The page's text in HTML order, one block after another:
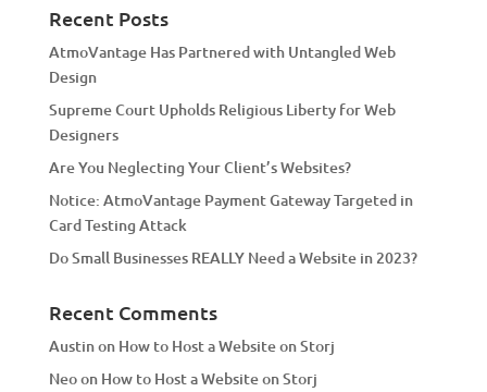
a
i
v
e
:
Recent Posts
AtmoVantage Has Partnered with Untangled Web
Design
Supreme Court Upholds Religious Liberty for Web
Designers
Are You Neglecting Your Client’s Websites?
Notice: AtmoVantage Payment Gateway Targeted in
Card Testing Attack
Do Small Businesses REALLY Need a Website in 2023?
Recent Comments
Austinon How to Host a Website on Storj
Neoon How to Host a Website on Storj